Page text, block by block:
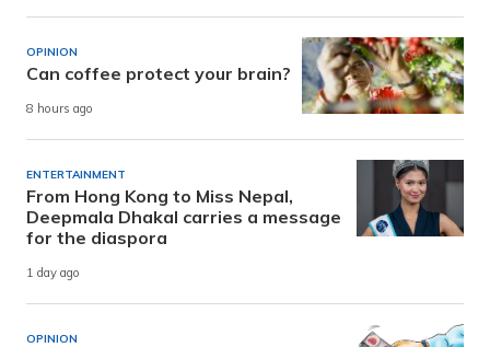
OPINION
Can coffee protect your brain?
8 hours ago
ENTERTAINMENT
From Hong Kong to Miss Nepal,
Deepmala Dhakal carries a message
for the diaspora
1 day ago
OPINION